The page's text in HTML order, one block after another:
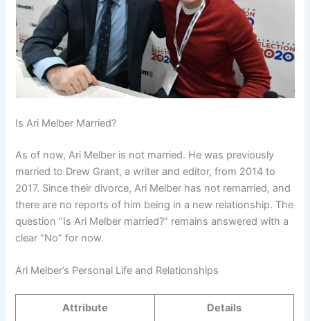
Is Ari Melber Married?
As of now, Ari Melber is not married. He was previously
married to Drew Grant, a writer and editor, from 2014 to
2017. Since their divorce, Ari Melber has not remarried, and
there are no reports of him being in a new relationship. The
question “Is Ari Melber married?” remains answered with a
clear “No” for now.
Ari Melber’s Personal Life and Relationships
Attribute Details